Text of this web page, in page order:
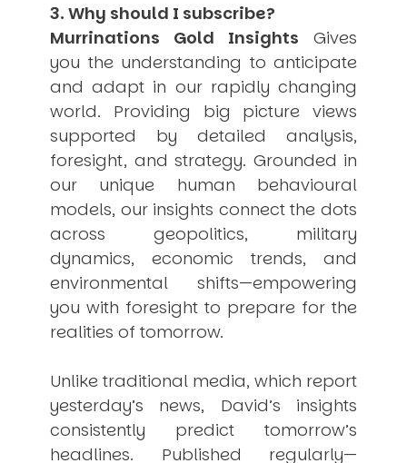
3. Why should I subscribe?
Murrinations Gold Insights Gives
you the understanding to anticipate
and adapt in our rapidly changing
world. Providing big picture views
supported by detailed analysis,
foresight, and strategy. Grounded in
our unique human behavioural
models, our insights connect the dots
across geopolitics, military
dynamics, economic trends, and
environmental shifts—empowering
you with foresight to prepare for the
realities of tomorrow.
Unlike traditional media, which report
yesterday’s news, David’s insights
consistently predict tomorrow’s
headlines. Published regularly—